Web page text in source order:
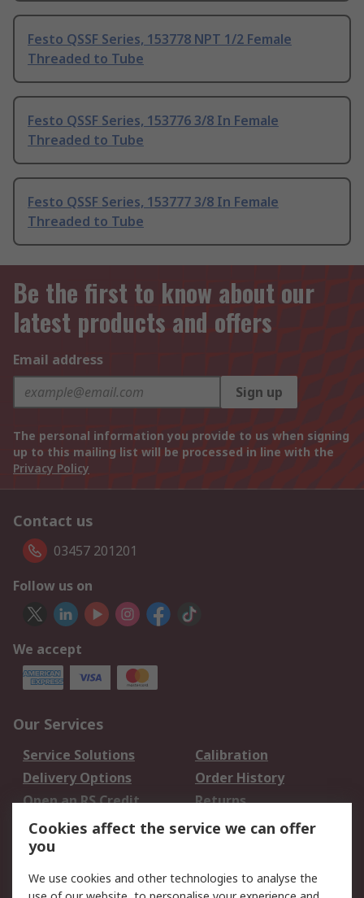
Festo QSSF Series, 153778 NPT 1/2 Female
Threaded to Tube
Festo QSSF Series, 153776 3/8 In Female
Threaded to Tube
Festo QSSF Series, 153777 3/8 In Female
Threaded to Tube
Be the first to know about our
latest products and offers
Email address
Sign up
The personal information you provide to us when signing
up to this mailing list will be processed in line with the
Privacy Policy
Contact us
03457 201201
Follow us on
We accept
Our Services
Service Solutions
Calibration
Delivery Options
Order History
Open an RS Credit
Account
Returns
Scheduled Orders
Legal
Cookies affect the service we can offer
you
We use cookies and other technologies to analyse the